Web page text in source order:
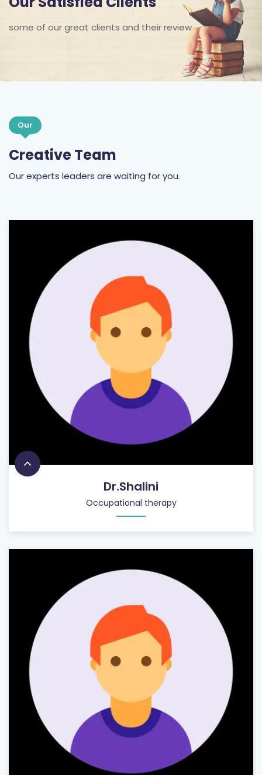
some of our great clients and their review
Our
Creative Team
Our experts leaders are waiting for you.
Dr.Shalini
Occupational therapy